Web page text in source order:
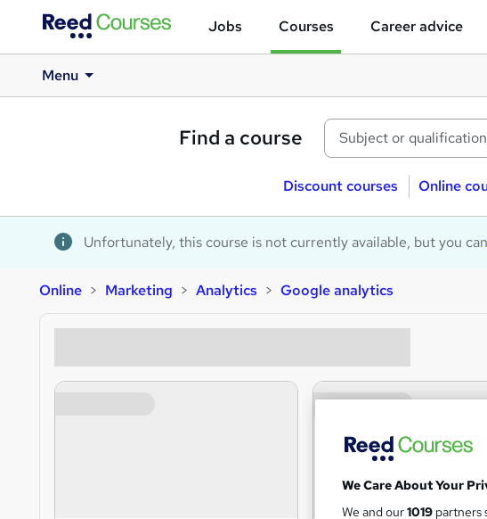
Jobs Courses Career advice
Menu
Find a course
Discount courses Online
Unfortunately, this course is not currently available, but you can
Online Marketing Analytics Google analytics
We Care About Your
We and our1019 partners